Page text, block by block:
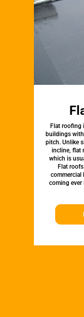
Flat roofing
buildings
pitch. Unlike
incline, flat
which is
Flat
commercial
coming ever